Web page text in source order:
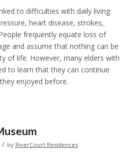
to difficulties with daily living
heart disease, strokes,
frequently equate loss of
and assume that nothing can be
of life. However, many elders with
to learn that they can continue
enjoyed before.
/ by RiverCourt Residences